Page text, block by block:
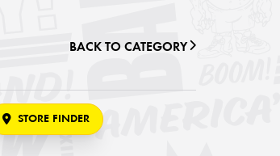
BACK TO CATEGORY
STORE FINDER